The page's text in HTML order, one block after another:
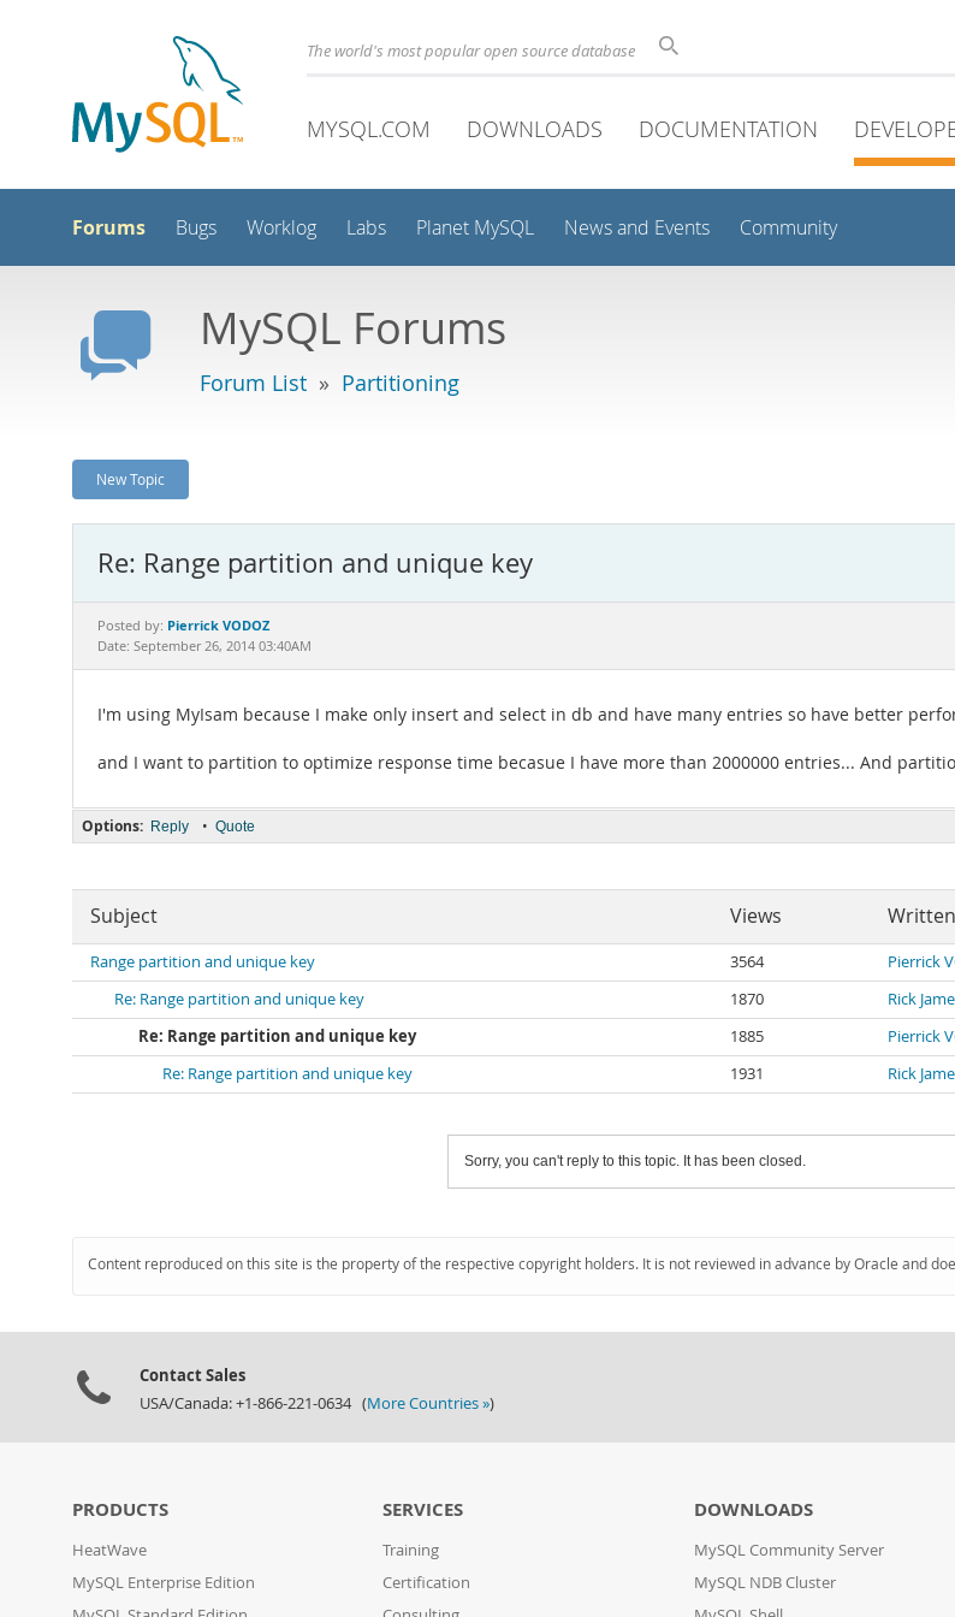
The world's most popular open source database
MYSQL.COM DOWNLOADS DOCUMENTATION
Forums Bugs Worklog Labs Planet MySQL News and Events Community
MySQL Forums
Forum List » Partitioning
New Topic
Re: Range partition and unique key
Posted by: Pierrick VODOZ
Date: September 26, 2014 03:40AM
I'm using MyIsam because I make only insert and select in db and have many entries so have better
and I want to partition to optimize response time becasue I have more than 2000000 entries... And
Options: Reply • Quote
Subject Views
Range partition and unique key 3564 Pierrick
Re: Range partition and unique key
1870 Rick
Re: Range partition and unique key
1885 Pierrick
Re: Range partition and unique key
1931 Rick
Sorry, you can't reply to this topic. It has been closed.
Content reproduced on this site is the property of the respective copyright holders. It is not reviewed in advance by Oracle and
Contact Sales
USA/Canada: +1-866-221-0634 (More Countries »)
PRODUCTS
HeatWave
MySQL Enterprise Edition
SERVICES
Training
Certification
DOWNLOADS
MySQL Community Server
MySQL NDB Cluster